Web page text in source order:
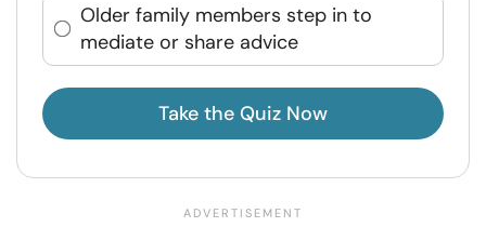
Older family members step in to
mediate or share advice
Take the Quiz Now